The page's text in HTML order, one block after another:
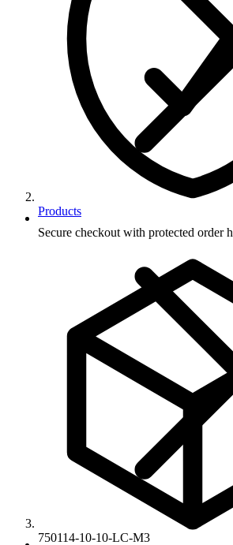
Products
750114-10-10-LC-M3
Secure checkout with protected order